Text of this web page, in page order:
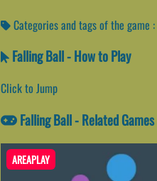
Categories and tags of the game :
Falling Ball - How to Play
Click to Jump
Falling Ball - Related Games
AREAPLAY